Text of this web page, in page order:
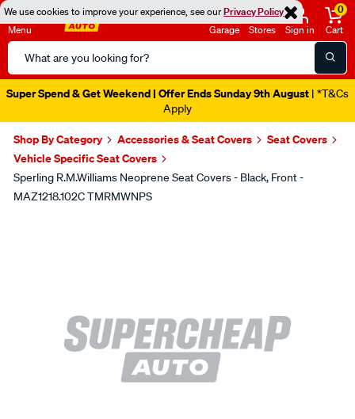
We use cookies to improve your experience, see ourPrivacy Policy
Menu
Search
Catalog
Garage Stores Sign in
0
Cart
Super Spend & Get Weekend | Offer Ends Sunday 9th August | *T&Cs
Apply
Shop By Category Accessories & Seat Covers
Seat Covers
Vehicle Specific Seat Covers
Sperling R.M.Williams Neoprene Seat Covers - Black, Front -
MAZ1218.102C TMRMWNPS